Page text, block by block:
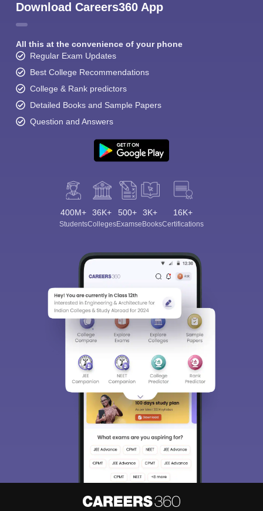
Download Careers360 App
All this at the convenience of your phone
Regular Exam Updates
Best College Recommendations
College & Rank predictors
Detailed Books and Sample Papers
Question and Answers
400M+
Students
36K+
Colleges
500+
Exams
3K+
eBooks
16K+
Certifications